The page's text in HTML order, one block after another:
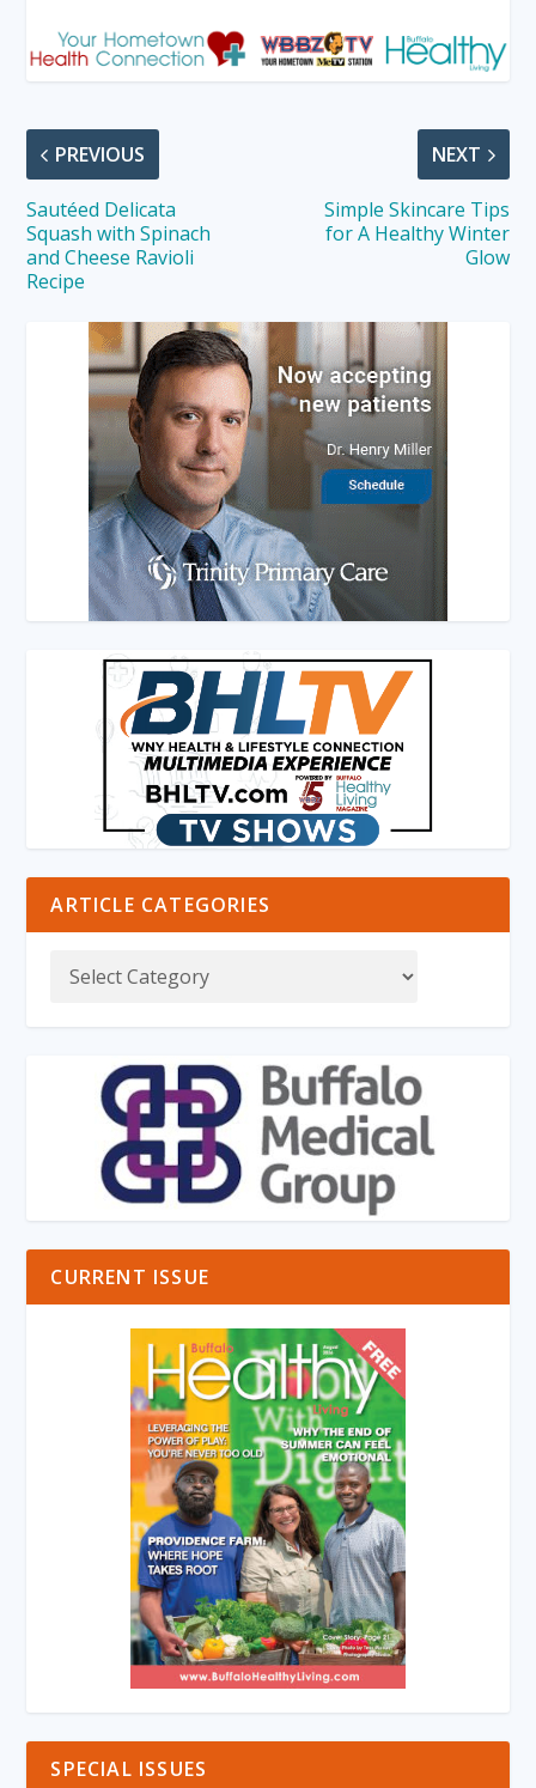
PREVIOUS
Sautéed Delicata
Squash with Spinach
and Cheese Ravioli
Recipe
NEXT
Simple Skincare Tips
for A Healthy Winter
Glow
ARTICLE CATEGORIES
CURRENT ISSUE
SPECIAL ISSUES